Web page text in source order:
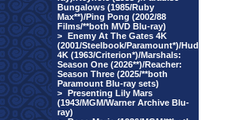
Bungalows (1985/Ruby
Max**)/Ping Pong (2002/88
Films/**both MVD Blu-ray)
> Enemy At The Gates 4K
(2001/Steelbook/Paramount*)/Hud
4K (1963/Criterion*)/Marshals:
Season One (2026**)/Reacher:
Season Three (2025/**both
Paramount Blu-ray sets)
> Presenting Lily Mars
(1943/MGM/Warner Archive Blu-
ray)